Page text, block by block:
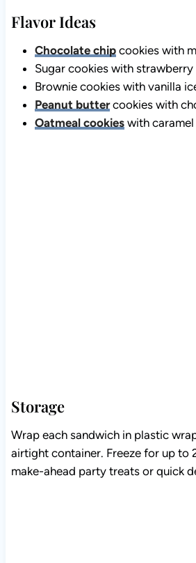
Flavor Ideas
Chocolate chipcookies with
Sugar cookies with strawberry
Brownie cookies with vanilla
Peanut buttercookies with
Oatmeal cookieswith caramel
Storage
Wrap each sandwich in plastic
airtight container. Freeze for up to
make-ahead party treats or quick